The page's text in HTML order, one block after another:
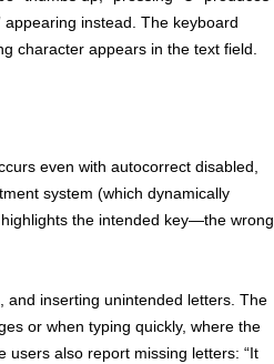
appearing instead. The keyboard
character appears in the text field.
even with autocorrect disabled,
system (which dynamically
the intended key—the wrong
and inserting unintended letters. The
or when typing quickly, where the
users also report missing letters: “It